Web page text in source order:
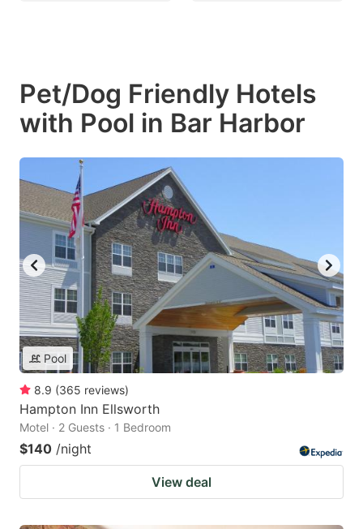
Pet/Dog Friendly Hotels
with Pool in Bar Harbor
Pool
8.9 (365 reviews)
Hampton Inn Ellsworth
Motel · 2 Guests · 1 Bedroom
$140 /night
View deal